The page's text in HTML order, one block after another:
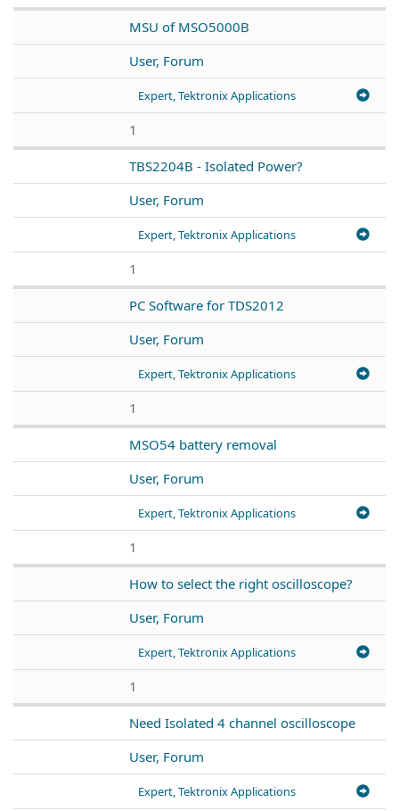
MSU of MSO5000B
User, Forum
Expert, Tektronix Applications
1
TBS2204B - Isolated Power?
User, Forum
Expert, Tektronix Applications
1
PC Software for TDS2012
User, Forum
Expert, Tektronix Applications
1
MSO54 battery removal
User, Forum
Expert, Tektronix Applications
1
How to select the right oscilloscope?
User, Forum
Expert, Tektronix Applications
1
Need Isolated 4 channel oscilloscope
User, Forum
Expert, Tektronix Applications